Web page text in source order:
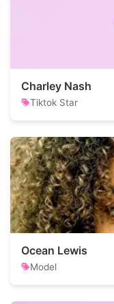
Charley Nash
Tiktok Star
Ocean Lewis
Model